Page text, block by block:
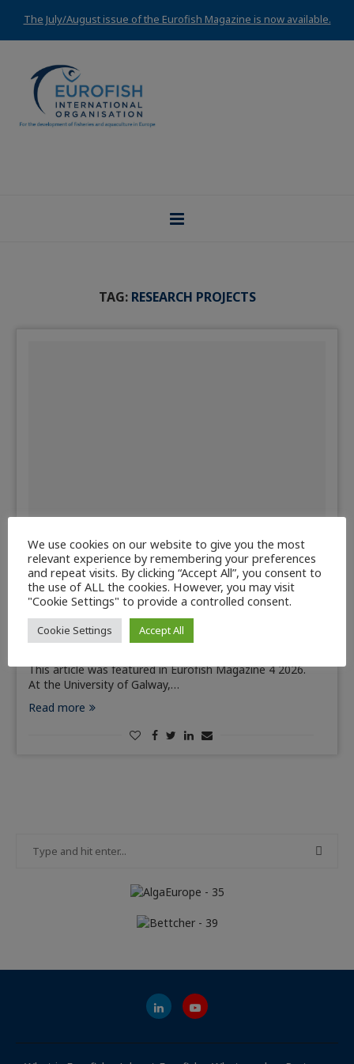
The July/August issue of the Eurofish Magazine is now available.
TAG: RESEARCH PROJECTS
Aquaculture Countries Fisheries
Sustainable aquaculture and fisheries
research at the University of Galway
July 6, 2026
This article was featured in Eurofish Magazine 4 2026.
At the University of Galway,…
Read more
We use cookies on our website to give you the most
relevant experience by remembering your preferences
and repeat visits. By clicking “Accept All”, you consent to
the use of ALL the cookies. However, you may visit
"Cookie Settings" to provide a controlled consent.
Cookie Settings Accept All